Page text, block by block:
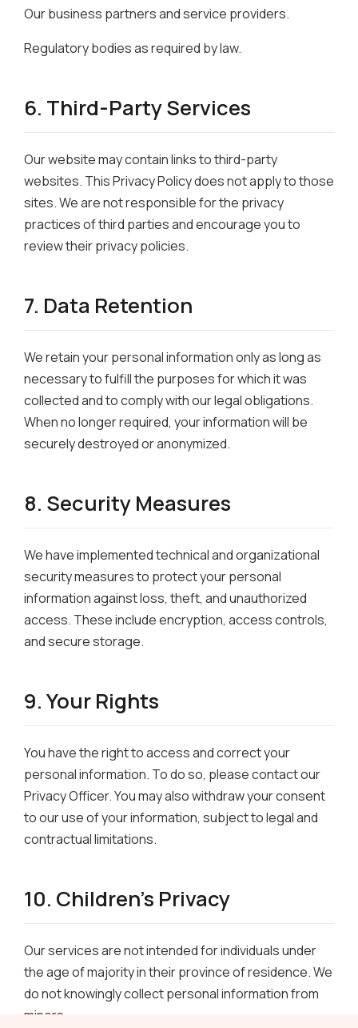
Our business partners and service providers.
Regulatory bodies as required by law.
6. Third-Party Services
Our website may contain links to third-party
websites. This Privacy Policy does not apply to those
sites. We are not responsible for the privacy
practices of third parties and encourage you to
review their privacy policies.
7. Data Retention
We retain your personal information only as long as
necessary to fulfill the purposes for which it was
collected and to comply with our legal obligations.
When no longer required, your information will be
securely destroyed or anonymized.
8. Security Measures
We have implemented technical and organizational
security measures to protect your personal
information against loss, theft, and unauthorized
access. These include encryption, access controls,
and secure storage.
9. Your Rights
You have the right to access and correct your
personal information. To do so, please contact our
Privacy Officer. You may also withdraw your consent
to our use of your information, subject to legal and
contractual limitations.
10. Children’s Privacy
Our services are not intended for individuals under
the age of majority in their province of residence. We
do not knowingly collect personal information from
minors.